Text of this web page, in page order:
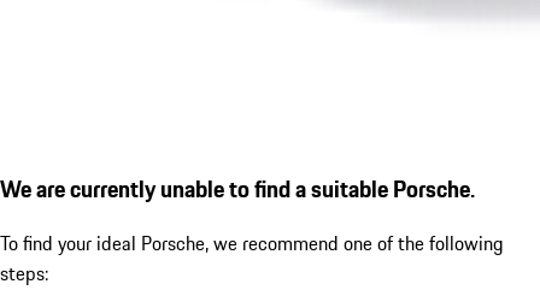
We are currently unable to find a suitable Porsche.
To find your ideal Porsche, we recommend one of the following
steps: